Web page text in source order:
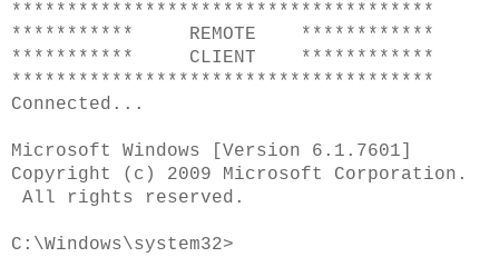
**************************************
*********** REMOTE ************
*********** CLIENT ************
**************************************
Connected...
Microsoft Windows [Version 6.1.7601]
Copyright (c) 2009 Microsoft Corporation.
All rights reserved.
C:\Windows\system32>